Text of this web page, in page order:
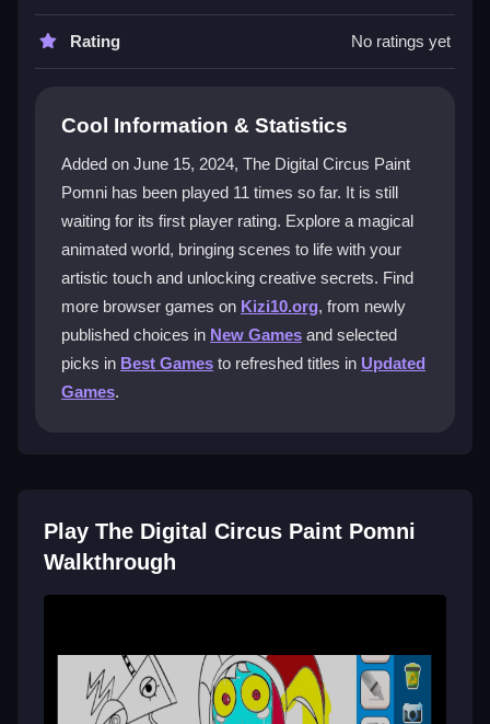
providing endless entertainment without any cost. You
can also find a fun contrast by exploring fast-paced
shooting games like Digit Shooter 1.
How do the controls work in The Digital
The controls are designed to be simple and intuitive.
You can easily select different color palettes, adjust
your brush size, and navigate through the various
scenes with ease.
What kind of creative challenges can I
expect?
Is The Digital Circus Paint Pomni really
free to play?
unleash your creativity across multiple customizable
scenes.
Rating No ratings yet
Cool Information & Statistics
Added on June 15, 2024, The Digital Circus Paint
Pomni has been played 11 times so far. It is still
waiting for its first player rating. Explore a magical
animated world, bringing scenes to life with your
artistic touch and unlocking creative secrets. Find
more browser games on Kizi10.org, from newly
published choices in New Games and selected
picks in Best Games to refreshed titles in Updated
Games.
Play The Digital Circus Paint Pomni
Walkthrough